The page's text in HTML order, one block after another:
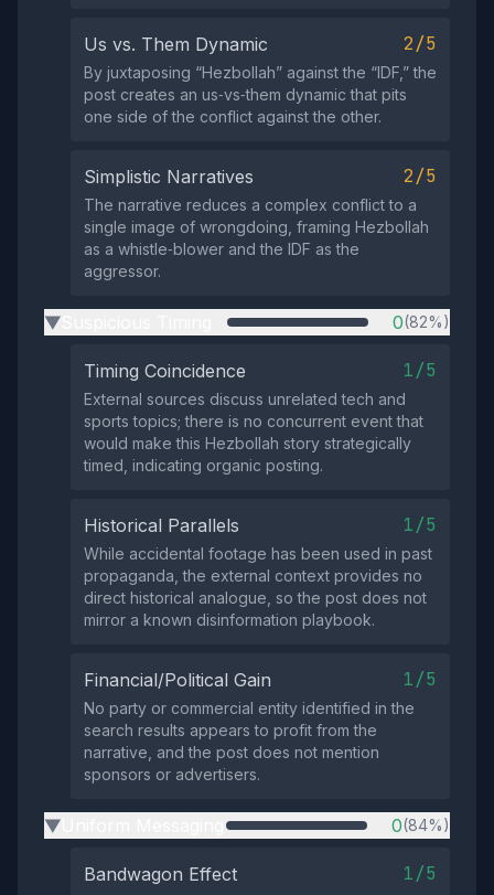
Us vs. Them Dynamic 2/5
By juxtaposing “Hezbollah” against the “IDF,” the
post creates an us‑vs‑them dynamic that pits
one side of the conflict against the other.
Simplistic Narratives 2/5
The narrative reduces a complex conflict to a
single image of wrongdoing, framing Hezbollah
as a whistle‑blower and the IDF as the
aggressor.
▶ 0(82%)
Timing Coincidence 1/5
External sources discuss unrelated tech and
sports topics; there is no concurrent event that
would make this Hezbollah story strategically
timed, indicating organic posting.
Historical Parallels 1/5
While accidental footage has been used in past
propaganda, the external context provides no
direct historical analogue, so the post does not
mirror a known disinformation playbook.
Financial/Political Gain 1/5
No party or commercial entity identified in the
search results appears to profit from the
narrative, and the post does not mention
sponsors or advertisers.
▶ 0(84%)
Bandwagon Effect 1/5